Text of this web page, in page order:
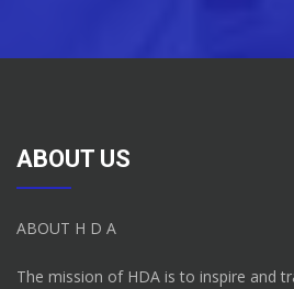
ABOUT US
ABOUT H D A
The mission of HDA is to inspire and